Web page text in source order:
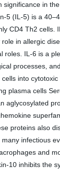
in
5 (IL-5) is a
CD4 Th2 cells.
in allergic
IL-6 is a
processes,
into
plasma cells
aglycosylated
proteins also
infectious
and
10 inhibits the